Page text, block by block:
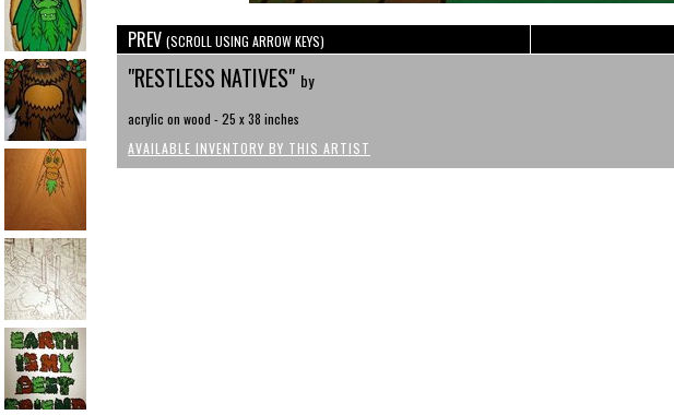
PREV (SCROLL USING ARROW KEYS)
"RESTLESS NATIVES" by
acrylic on wood - 25 x 38 inches
AVAILABLE INVENTORY BY THIS ARTIST